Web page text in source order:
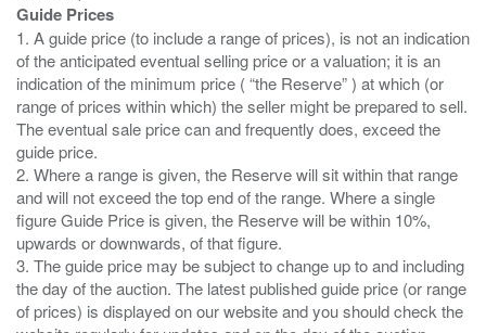
Guide Prices
1. A guide price (to include a range of prices), is not an indication
of the anticipated eventual selling price or a valuation; it is an
indication of the minimum price ( “the Reserve” ) at which (or
range of prices within which) the seller might be prepared to sell.
The eventual sale price can and frequently does, exceed the
guide price.
2. Where a range is given, the Reserve will sit within that range
and will not exceed the top end of the range. Where a single
figure Guide Price is given, the Reserve will be within 10%,
upwards or downwards, of that figure.
3. The guide price may be subject to change up to and including
the day of the auction. The latest published guide price (or range
of prices) is displayed on our website and you should check the